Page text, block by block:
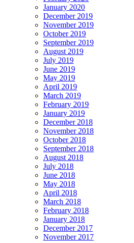
January 2020
December 2019
November 2019
October 2019
September 2019
August 2019
July 2019
June 2019
May 2019
April 2019
March 2019
February 2019
January 2019
December 2018
November 2018
October 2018
September 2018
August 2018
July 2018
June 2018
May 2018
April 2018
March 2018
February 2018
January 2018
December 2017
November 2017